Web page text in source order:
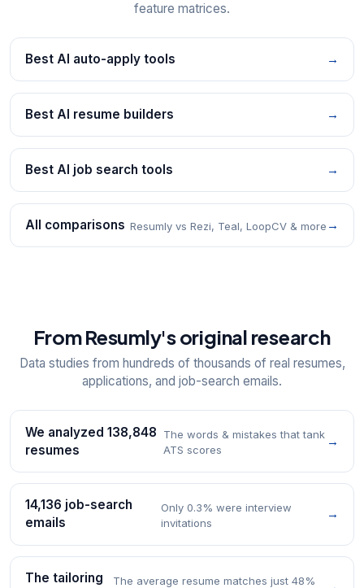
feature matrices.
Best AI auto-apply tools →
Best AI resume builders →
Best AI job search tools →
All comparisons Resumly vs Rezi, Teal, LoopCV & more →
From Resumly's original research
Data studies from hundreds of thousands of real resumes,
applications, and job-search emails.
We analyzed 138,848
resumes
The words & mistakes that tank
ATS scores
→
14,136 job-search
emails
Only 0.3% were interview
invitations
→
The tailoring
The average resume matches just 48%